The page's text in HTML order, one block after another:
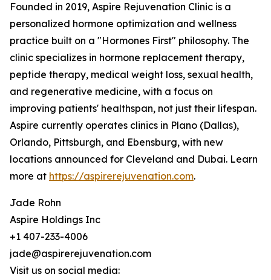
Founded in 2019, Aspire Rejuvenation Clinic is a
personalized hormone optimization and wellness
practice built on a "Hormones First" philosophy. The
clinic specializes in hormone replacement therapy,
peptide therapy, medical weight loss, sexual health,
and regenerative medicine, with a focus on
improving patients' healthspan, not just their lifespan.
Aspire currently operates clinics in Plano (Dallas),
Orlando, Pittsburgh, and Ebensburg, with new
locations announced for Cleveland and Dubai. Learn
more at https://aspirerejuvenation.com.
Jade Rohn
Aspire Holdings Inc
+1 407-233-4006
jade@aspirerejuvenation.com
Visit us on social media: